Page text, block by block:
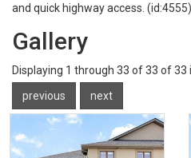
and quick highway access. (id:4555)
Gallery
Displaying 1 through 33 of 33 of 33
previous
next